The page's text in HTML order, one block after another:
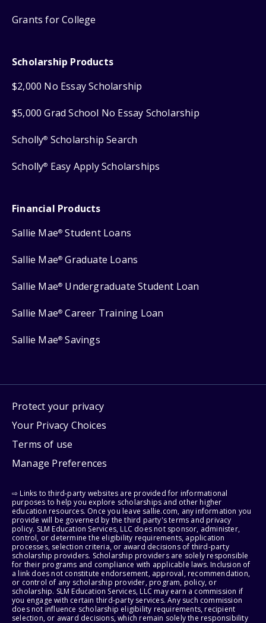
Grants for College
Scholarship Products
$2,000 No Essay Scholarship
$5,000 Grad School No Essay Scholarship
Scholly® Scholarship Search
Scholly® Easy Apply Scholarships
Financial Products
Sallie Mae® Student Loans
Sallie Mae® Graduate Loans
Sallie Mae® Undergraduate Student Loan
Sallie Mae® Career Training Loan
Sallie Mae® Savings
Protect your privacy
Your Privacy Choices
Terms of use
Manage Preferences
⇨ Links to third-party websites are provided for informational
purposes to help you explore scholarships and other higher
education resources. Once you leave sallie.com, any information you
provide will be governed by the third party's terms and privacy
policy. SLM Education Services, LLC does not sponsor, administer,
control, or determine the eligibility requirements, application
processes, selection criteria, or award decisions of third-party
scholarship providers. Scholarship providers are solely responsible
for their programs and compliance with applicable laws. Inclusion of
a link does not constitute endorsement, approval, recommendation,
or control of any scholarship provider, program, policy, or
scholarship. SLM Education Services, LLC may earn a commission if
you engage with certain third-party services. Any such commission
does not influence scholarship eligibility requirements, recipient
selection, or award decisions, which remain solely the responsibility